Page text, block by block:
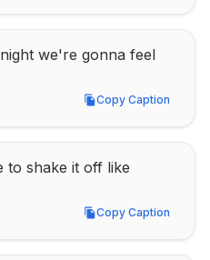
we're gonna feel
Copy Caption
Copy Caption
to shake it off like
Copy Caption
Copy Caption